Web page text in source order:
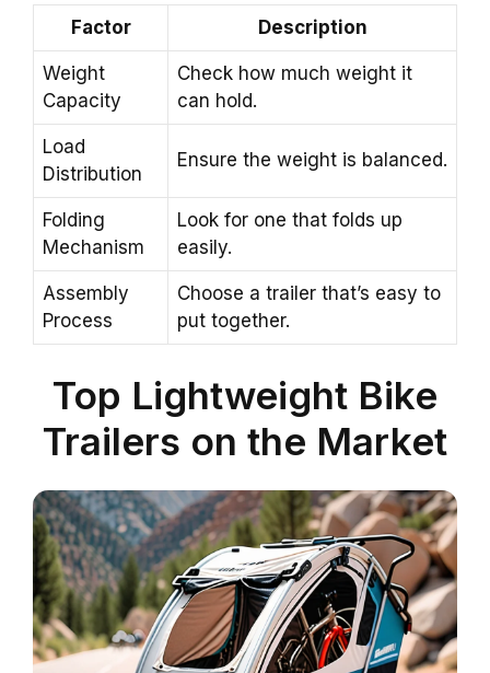
Factor Description
Weight
Capacity
Check how much weight it
can hold.
Load
Distribution
Ensure the weight is balanced.
Folding
Mechanism
Look for one that folds up
easily.
Assembly
Process
Choose a trailer that’s easy to
put together.
Top Lightweight Bike
Trailers on the Market